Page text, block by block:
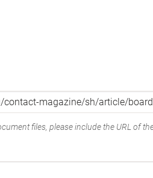
files, please include the URL of